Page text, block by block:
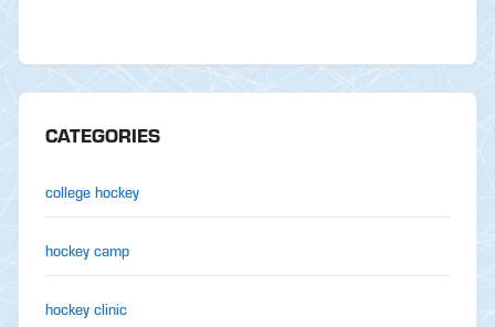
CATEGORIES
college hockey
hockey camp
hockey clinic